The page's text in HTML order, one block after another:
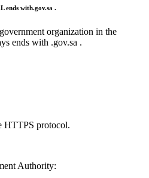
ends with.gov.sa .
organization in the
ends with .gov.sa .
HTTPS protocol.
Authority: